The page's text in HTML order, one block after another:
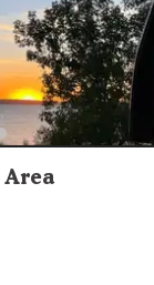
Creek in late
with wild
Campers
highly, with
The fall
area, with some
hunters.